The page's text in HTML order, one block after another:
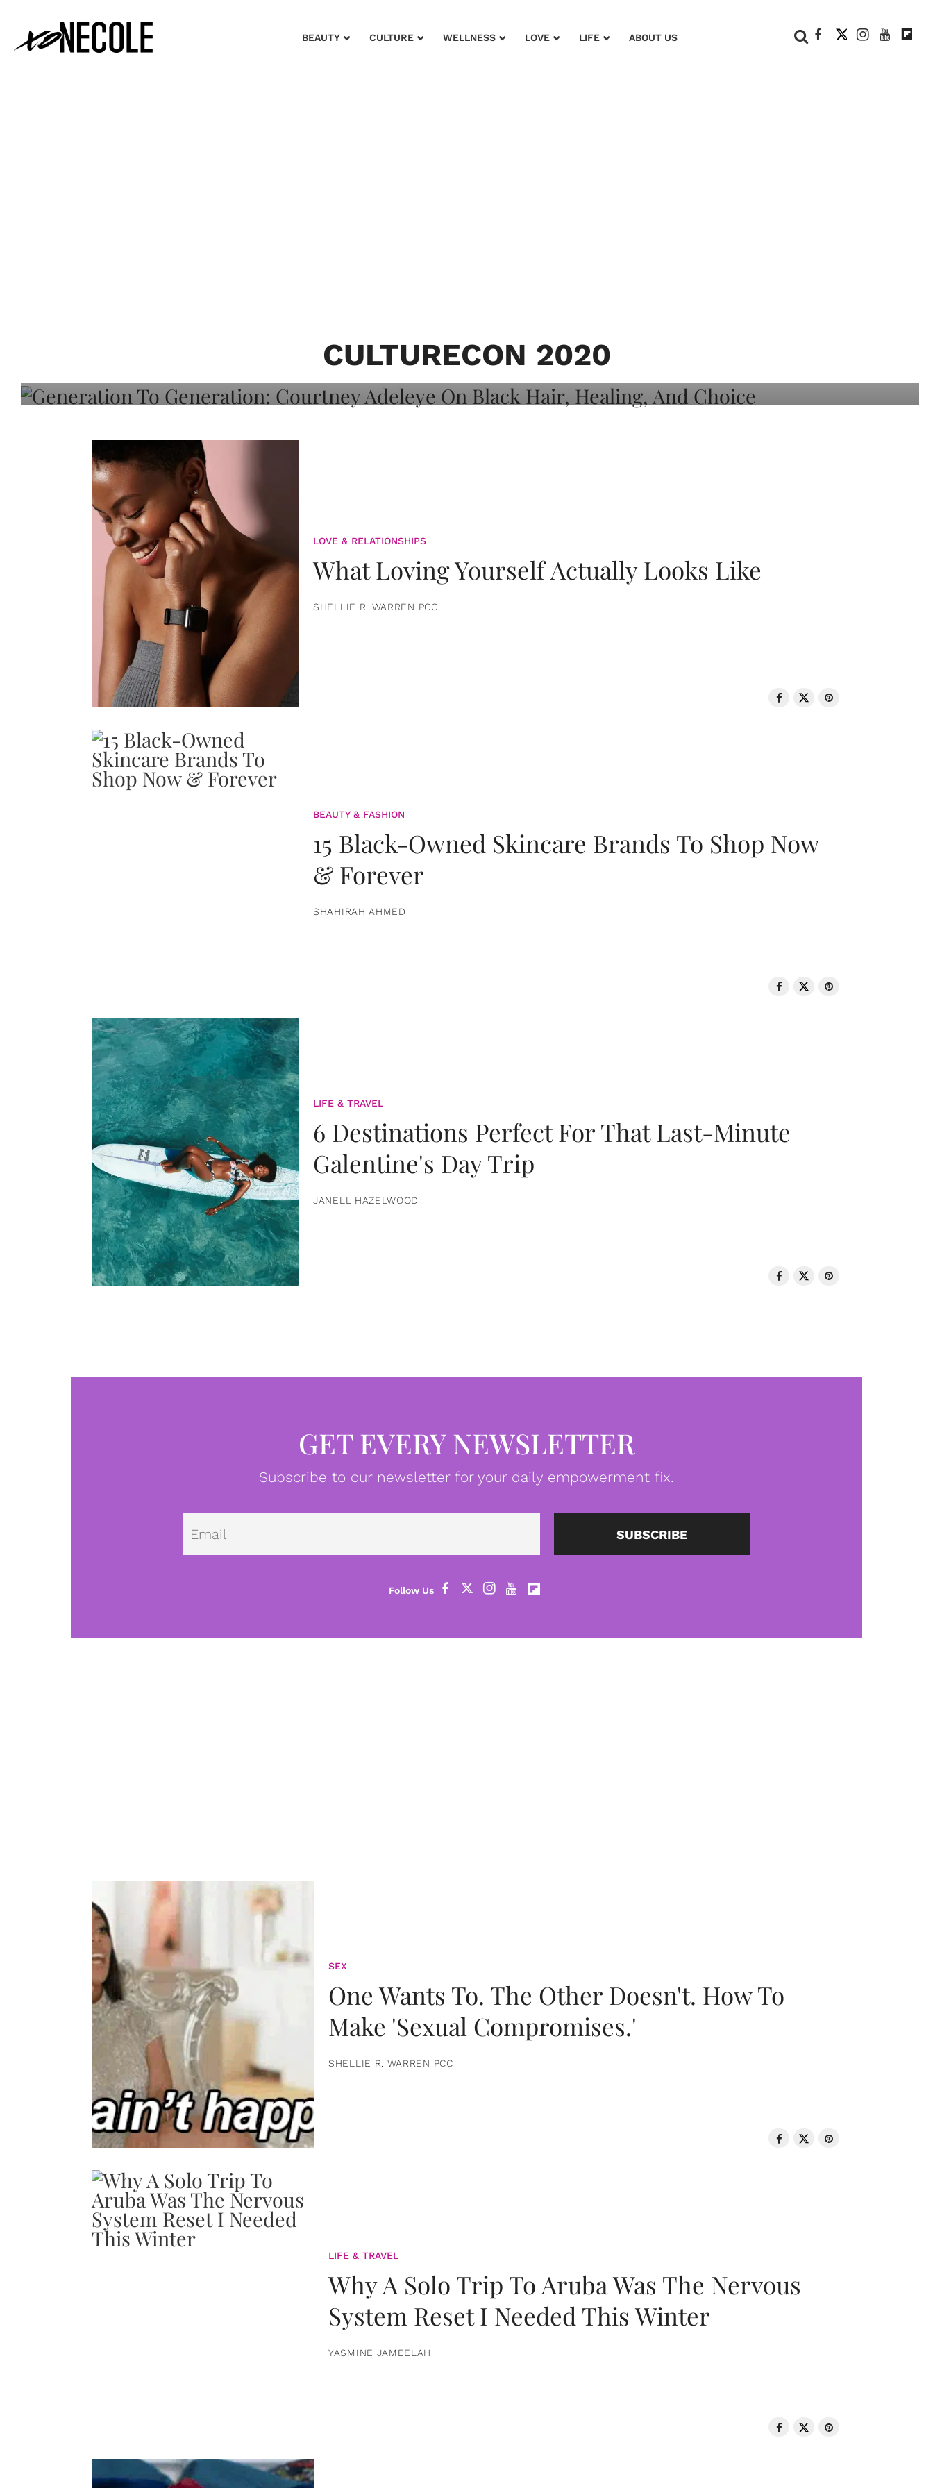
BEAUTY CULTURE WELLNESS LOVE LIFE ABOUT US
CULTURECON 2020
Adeleye On Black Hair, Healing, And
LOVE & RELATIONSHIPS
What Loving Yourself Actually Looks Like
SHELLIE R. WARREN PCC
BEAUTY & FASHION
15 Black-Owned Skincare Brands To Shop Now
& Forever
SHAHIRAH AHMED
LIFE & TRAVEL
6 Destinations Perfect For That Last-Minute
Galentine's Day Trip
JANELL HAZELWOOD
GET EVERY NEWSLETTER
Subscribe to our newsletter for your daily empowerment fix.
Email SUBSCRIBE
SEX
One Wants To. The Other Doesn't. How To
Make 'Sexual Compromises.'
SHELLIE R. WARREN PCC
LIFE & TRAVEL
Why A Solo Trip To Aruba Was The Nervous
System Reset I Needed This Winter
YASMINE JAMEELAH